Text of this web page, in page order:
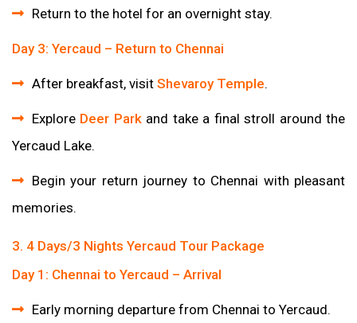
Return to the hotel for an overnight stay.
Day 3: Yercaud – Return to Chennai
After breakfast, visit Shevaroy Temple.
Explore Deer Parkand take a final stroll around the
Yercaud Lake.
Begin your return journey to Chennai with pleasant
memories.
3. 4 Days/3 Nights Yercaud Tour Package
Day 1: Chennai to Yercaud – Arrival
Early morning departure from Chennai to Yercaud.